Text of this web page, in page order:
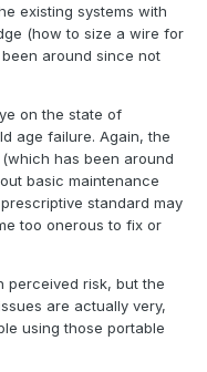
existing systems with
(how to size a wire for
around since not
on the state of
age failure. Again, the
has been around
basic maintenance
standard may
too onerous to fix or
perceived risk, but the
are actually very,
using those portable